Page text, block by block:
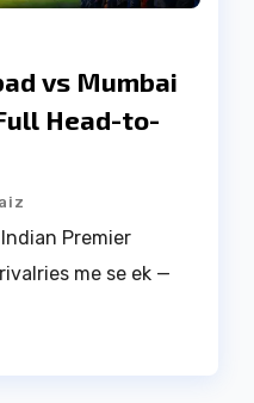
vs Mumbai
Head-to-
Premier
me se ek —